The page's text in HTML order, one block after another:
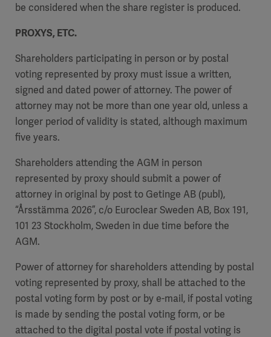
be considered when the share register is produced.
PROXYS, ETC.
Shareholders participating in person or by postal
voting represented by proxy must issue a written,
signed and dated power of attorney. The power of
attorney may not be more than one year old, unless a
longer period of validity is stated, although maximum
five years.
Shareholders attending the AGM in person
represented by proxy should submit a power of
attorney in original by post to Getinge AB (publ),
“Årsstämma 2026”, c/o Euroclear Sweden AB, Box 191,
101 23 Stockholm, Sweden in due time before the
AGM.
Power of attorney for shareholders attending by postal
voting represented by proxy, shall be attached to the
postal voting form by post or by e-mail, if postal voting
is made by sending the postal voting form, or be
attached to the digital postal vote if postal voting is